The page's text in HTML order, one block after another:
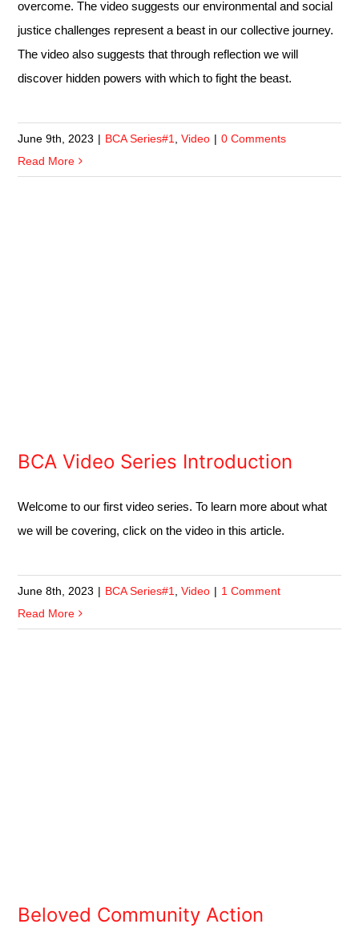
overcome. The video suggests our environmental and social
justice challenges represent a beast in our collective journey.
The video also suggests that through reflection we will
discover hidden powers with which to fight the beast.
June 9th, 2023 | BCA Series#1 ,Video | 0 Comments
Read More
BCA Video Series Introduction
Welcome to our first video series. To learn more about what
we will be covering, click on the video in this article.
June 8th, 2023 | BCA Series#1,Video | 1 Comment
Read More
Beloved Community Action